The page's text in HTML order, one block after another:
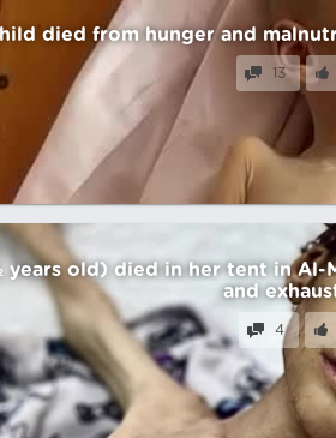
died from hunger and
13
years old) died in her tent in Al-
and
4